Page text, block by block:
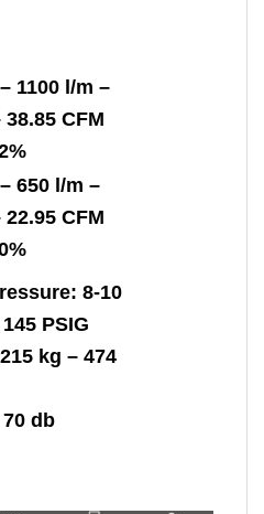
– 1100 l/m –
38.85 CFM
– 650 l/m –
22.95 CFM
8-10
PSIG
215 kg – 474
70 db